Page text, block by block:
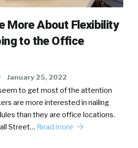
More About Flexibility
to the Office
January 25, 2022
to get most of the attention
are more interested in nailing
than they are office locations.
Street… Read more